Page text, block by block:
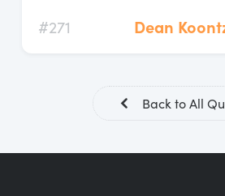
#271 Dean
Back to All